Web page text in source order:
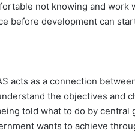
not knowing and work
before development can
acts as a connection
the objectives and
told what to do by central
wants to achieve